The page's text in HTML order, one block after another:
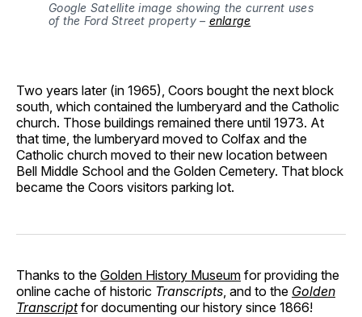
Google Satellite image showing the current uses
of the Ford Street property – enlarge
Two years later (in 1965), Coors bought the next block
south, which contained the lumberyard and the Catholic
church. Those buildings remained there until 1973. At
that time, the lumberyard moved to Colfax and the
Catholic church moved to their new location between
Bell Middle School and the Golden Cemetery. That block
became the Coors visitors parking lot.
Thanks to the Golden History Museum for providing the
online cache of historic Transcripts, and to the Golden
Transcriptfor documenting our history since 1866!